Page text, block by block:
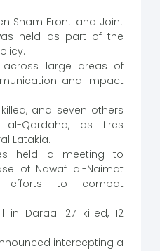
Sham Front and Joint
held as part of the
across large areas of
and impact
and seven others
Qardaha, as fires
Latakia.
held a meeting to
of Nawaf al-Naimat
efforts to combat
in Daraa: 27 killed, 12
intercepting a